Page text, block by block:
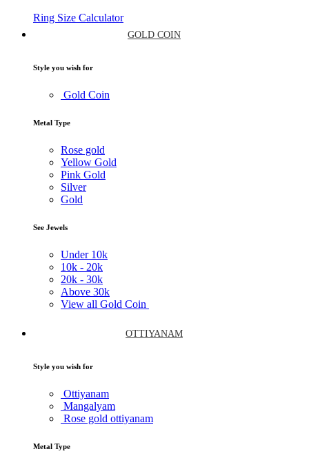
Ring Size Calculator
GOLD COIN
Style you wish for
Gold Coin
Metal Type
Rose gold
Yellow Gold
Pink Gold
Silver
Gold
See Jewels
Under 10k
10k - 20k
20k - 30k
Above 30k
View all Gold Coin
OTTIYANAM
Style you wish for
Ottiyanam
Mangalyam
Rose gold ottiyanam
Metal Type